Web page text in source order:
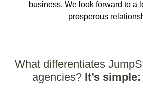
business. We look forward to a
prosperous
What differentiates
agencies? It’s